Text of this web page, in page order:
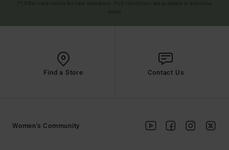
Find a Store Contact Us
Women's Community